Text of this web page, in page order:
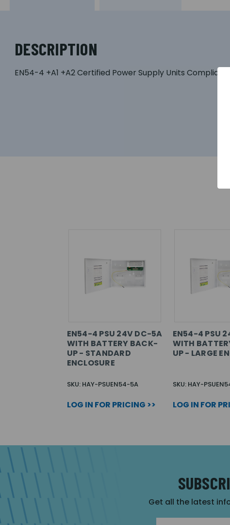
DESCRIPTION
EN54-4 +A1 +A2 Certified Power Supply Units
EN54-4 PSU 24V DC-5A
WITH BATTERY BACK-
UP - STANDARD
ENCLOSURE
SKU: HAY-PSUEN54-5A
LOG IN FOR PRICING >>
EN54-4 PSU
WITH
UP - LARGE
SKU: HAY-
LOG IN FOR
Get all the latest